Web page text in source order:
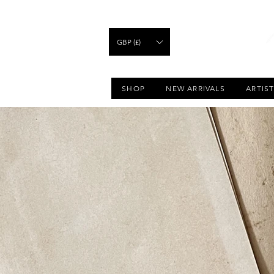
GBP (£)
SHOP NEW ARRIVALS